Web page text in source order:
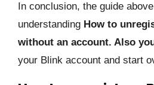
In conclusion, the guide
understanding How to
without an account. Also
your Blink account and start